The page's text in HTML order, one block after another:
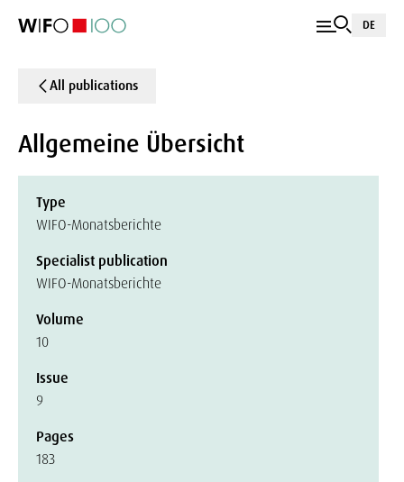
DE
All publications
Allgemeine Übersicht
Type
WIFO-Monatsberichte
Specialist publication
WIFO-Monatsberichte
Volume
10
Issue
9
Pages
183